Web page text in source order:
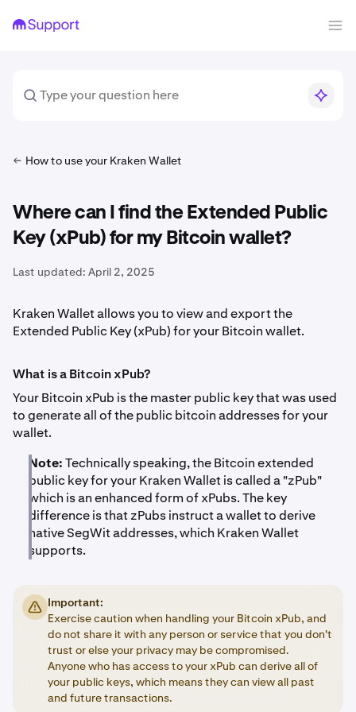
How to use your Kraken Wallet
Where can I find the Extended Public
Key (xPub) for my Bitcoin wallet?
Last updated: April 2, 2025
Kraken Wallet allows you to view and export the
Extended Public Key (xPub) for your Bitcoin wallet.
What is a Bitcoin xPub?
Your Bitcoin xPub is the master public key that was used
to generate all of the public bitcoin addresses for your
wallet.
Note:Technically speaking, the Bitcoin extended
public key for your Kraken Wallet is called a "zPub"
which is an enhanced form of xPubs. The key
difference is that zPubs instruct a wallet to derive
native SegWit addresses, which Kraken Wallet
supports.
Important:
Exercise caution when handling your Bitcoin xPub, and
do not share it with any person or service that you don't
trust or else your privacy may be compromised.
Anyone who has access to your xPub can derive all of
your public keys, which means they can view all past
and future transactions.